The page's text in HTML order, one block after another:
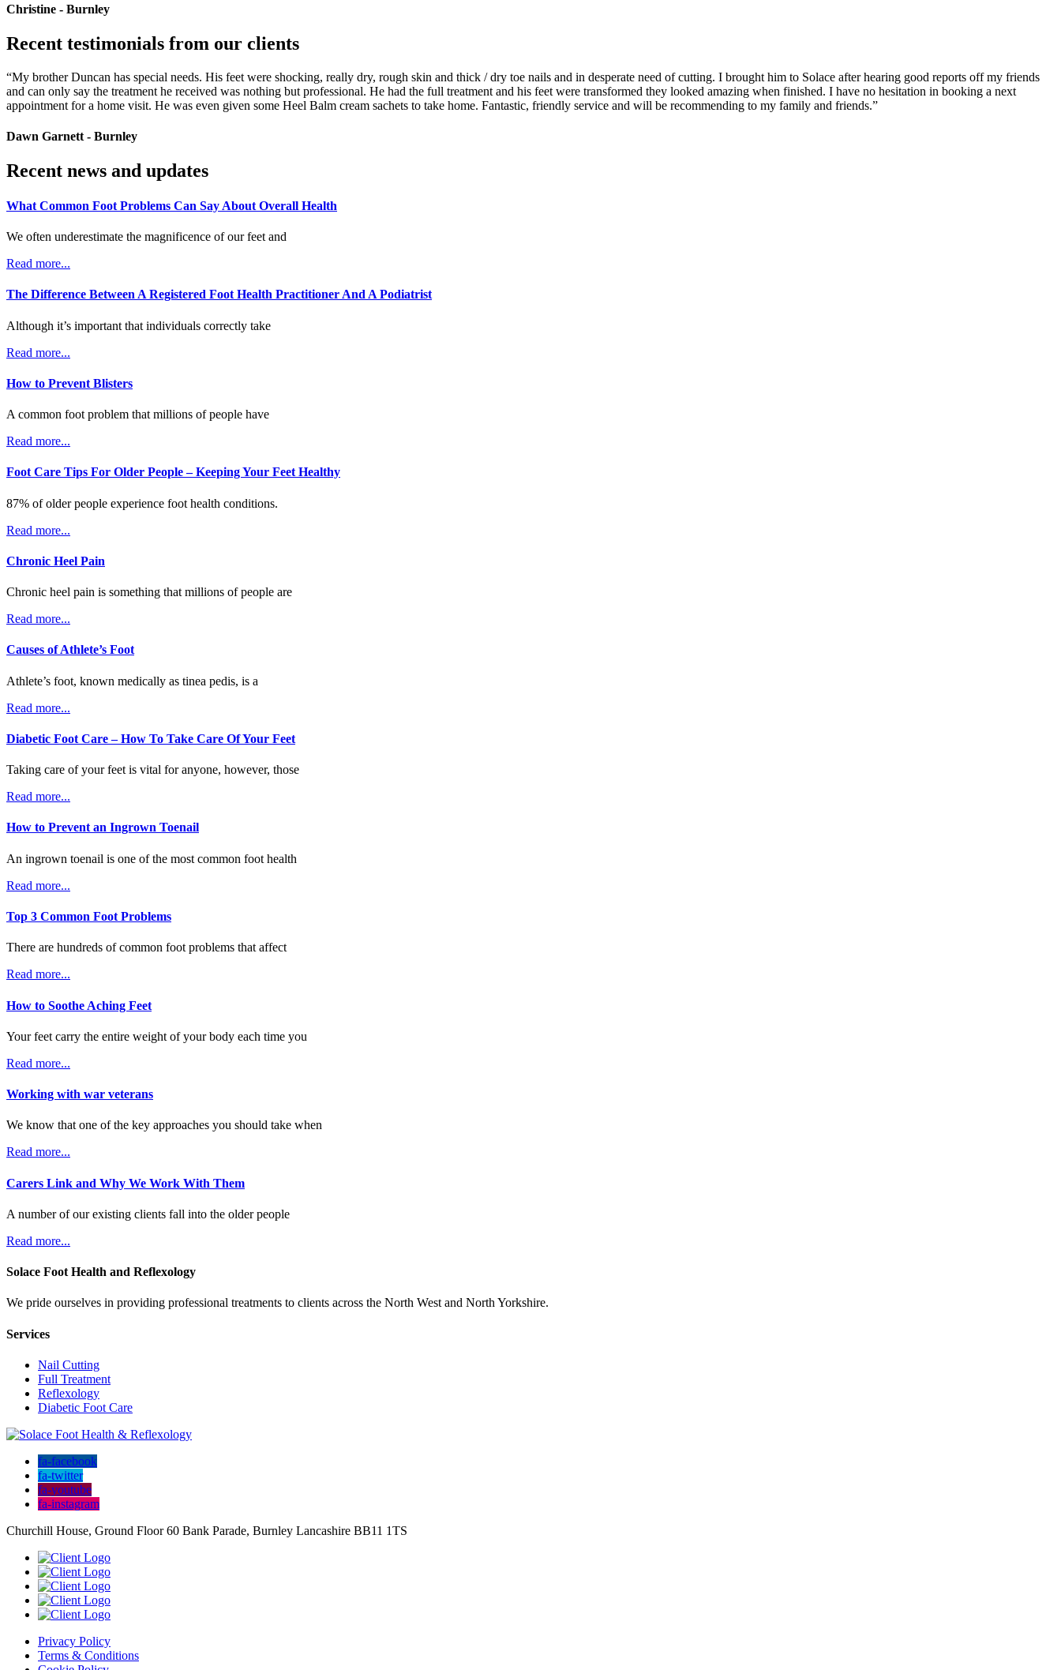
Christine - Burnley
Recent testimonials from our clients
“My brother Duncan has special needs. His feet were shocking, really dry, rough skin and thick / dry toe nails and in desperate need of cutting. I brought him to Solace after hearing good reports off my friends
and can only say the treatment he received was nothing but professional. He had the full treatment and his feet were transformed they looked amazing when finished. I have no hesitation in booking a next
appointment for a home visit. He was even given some Heel Balm cream sachets to take home. Fantastic, friendly service and will be recommending to my family and friends.”
Dawn Garnett - Burnley
Recent news and updates
What Common Foot Problems Can Say About Overall Health
We often underestimate the magnificence of our feet and
Read more...
The Difference Between A Registered Foot Health Practitioner And A Podiatrist
Although it’s important that individuals correctly take
Read more...
How to Prevent Blisters
A common foot problem that millions of people have
Read more...
Foot Care Tips For Older People – Keeping Your Feet Healthy
87% of older people experience foot health conditions.
Read more...
Chronic Heel Pain
Chronic heel pain is something that millions of people are
Read more...
Causes of Athlete’s Foot
Athlete’s foot, known medically as tinea pedis, is a
Read more...
Diabetic Foot Care – How To Take Care Of Your Feet
Taking care of your feet is vital for anyone, however, those
Read more...
How to Prevent an Ingrown Toenail
An ingrown toenail is one of the most common foot health
Read more...
Top 3 Common Foot Problems
There are hundreds of common foot problems that affect
Read more...
How to Soothe Aching Feet
Your feet carry the entire weight of your body each time you
Read more...
Working with war veterans
We know that one of the key approaches you should take when
Read more...
Carers Link and Why We Work With Them
A number of our existing clients fall into the older people
Read more...
Solace Foot Health and Reflexology
We pride ourselves in providing professional treatments to clients across the North West and North Yorkshire.
Services
Nail Cutting
Full Treatment
Reflexology
Diabetic Foot Care
fa-facebook
fa-twitter
fa-youtube
fa-instagram
Churchill House, Ground Floor 60 Bank Parade, Burnley Lancashire BB11 1TS
Privacy Policy
Terms & Conditions